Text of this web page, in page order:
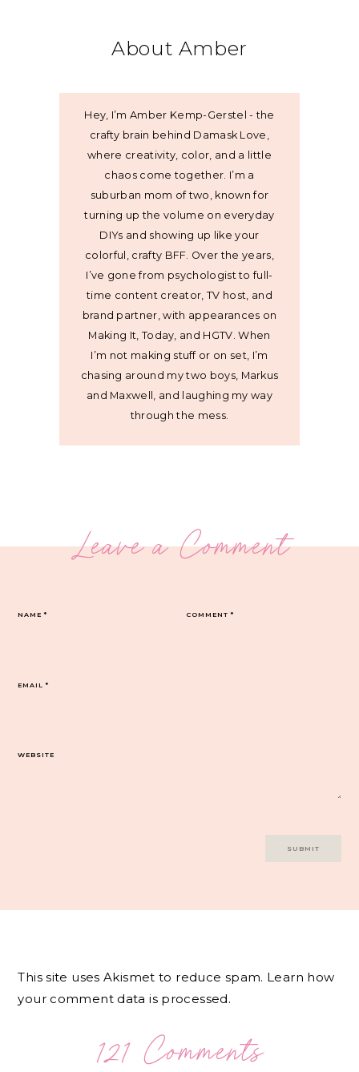
About Amber
Hey, I’m Amber Kemp-Gerstel - the
crafty brain behind Damask Love,
where creativity, color, and a little
chaos come together. I’m a
suburban mom of two, known for
turning up the volume on everyday
DIYs and showing up like your
colorful, crafty BFF. Over the years,
I’ve gone from psychologist to full-
time content creator, TV host, and
brand partner, with appearances on
Making It, Today, and HGTV. When
I’m not making stuff or on set, I’m
chasing around my two boys, Markus
and Maxwell, and laughing my way
through the mess.
Leave a Comment
COMMENT*
NAME*
EMAIL*
WEBSITE
This site uses Akismet to reduce spam. Learn how
your comment data is processed.
121 Comments